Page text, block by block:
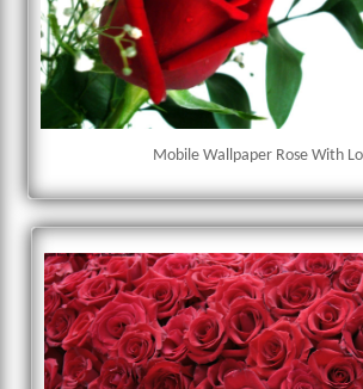
Mobile Wallpaper Rose With